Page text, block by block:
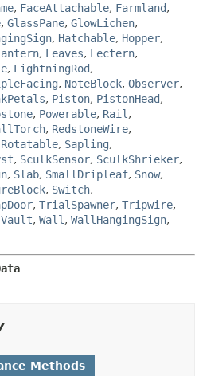
, FaceAttachable, Farmland,
, GlassPane, GlowLichen,
, Hatchable, Hopper,
, Leaves, Lectern,
, LightningRod,
, NoteBlock, Observer,
, Piston, PistonHead,
, Powerable, Rail ,
, RedstoneWire,
Rotatable, Sapling,
, SculkSensor, SculkShrieker,
, Slab, SmallDripleaf, Snow,
, Switch,
, TrialSpawner, Tripwire,
Vault, Wall , WallHangingSign,
Methods